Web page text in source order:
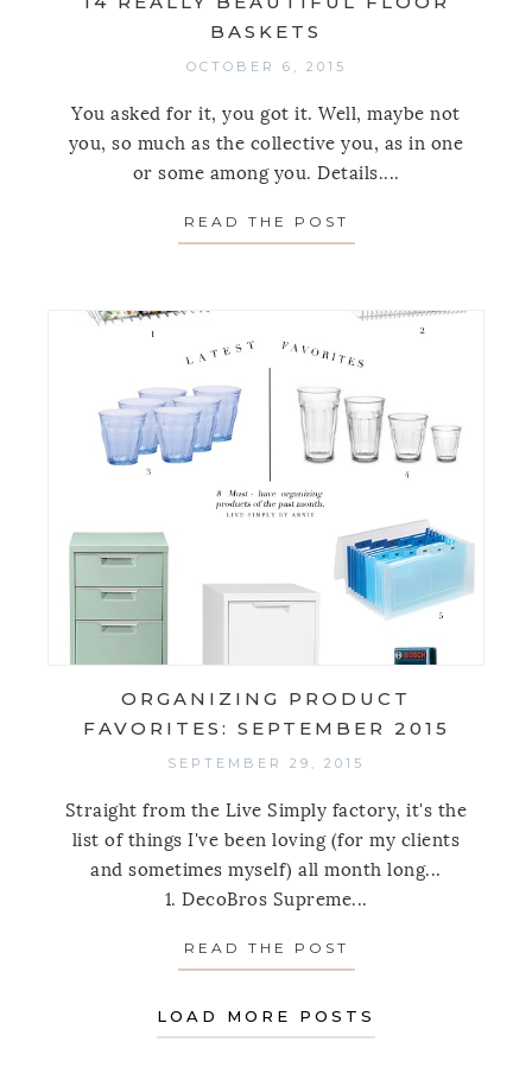
BASKETS
OCTOBER 6, 2015
You asked for it, you got it. Well, maybe not
you, so much as the collective you, as in one
or some among you. Details....
READ THE POST
ORGANIZING PRODUCT
FAVORITES: SEPTEMBER 2015
SEPTEMBER 29, 2015
Straight from the Live Simply factory, it's the
list of things I've been loving (for my clients
and sometimes myself) all month long...
1. DecoBros Supreme...
READ THE POST
LOAD MORE POSTS